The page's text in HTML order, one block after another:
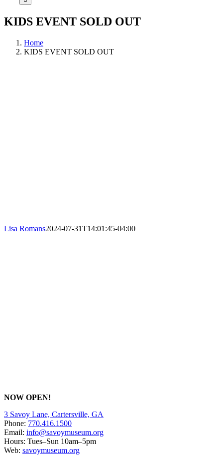
KIDS EVENT SOLD OUT
Home
KIDS EVENT SOLD OUT
Lisa Romans2024-07-31T14:01:45-04:00
NOW OPEN!
3 Savoy Lane, Cartersville, GA
Phone: 770.416.1500
Email: info@savoymuseum.org
Hours: Tues–Sun 10am–5pm
Web: savoymuseum.org